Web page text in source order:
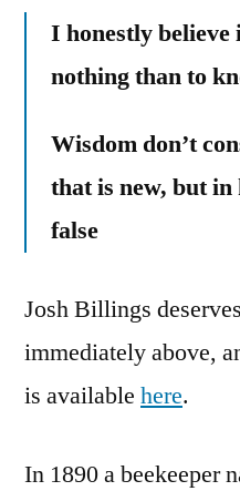
I honestly
nothing than to
Wisdom don’t
that is new, but in
false
Josh Billings
immediately above,
is available here.
In 1890 a beekeeper